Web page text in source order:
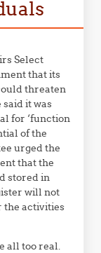
Select
that its
threaten
it was
for ‘function
of the
urged the
that the
stored in
will not
the activities
all too real.